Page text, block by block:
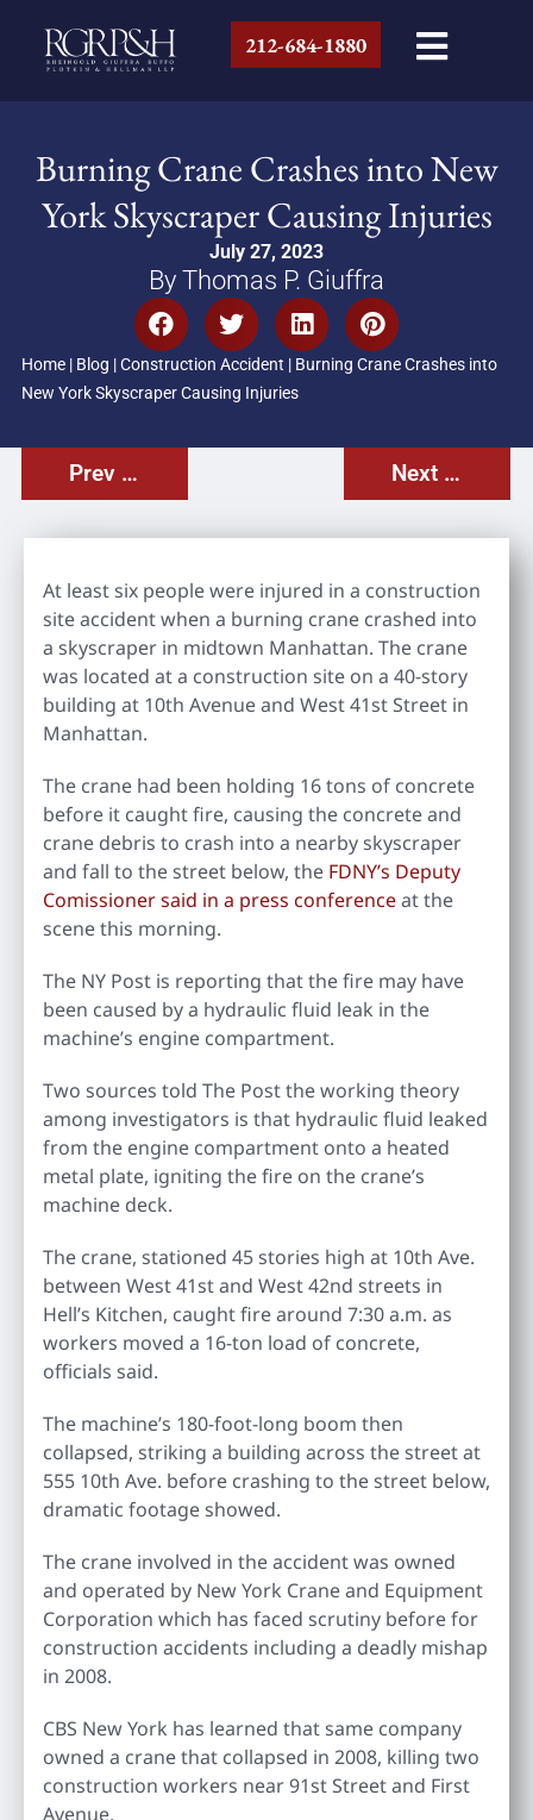
212-684-1880
Burning Crane Crashes into New
York Skyscraper Causing Injuries
July 27, 2023
By Thomas P. Giuffra
Home| Blog |Construction Accident | Burning Crane Crashes into
New York Skyscraper Causing Injuries
Prev Post Next Post
At least six people were injured in a construction
site accident when a burning crane crashed into
a skyscraper in midtown Manhattan. The crane
was located at a construction site on a 40-story
building at 10th Avenue and West 41st Street in
Manhattan.
The crane had been holding 16 tons of concrete
before it caught fire, causing the concrete and
crane debris to crash into a nearby skyscraper
and fall to the street below, the FDNY’s Deputy
Comissioner said in a press conferenceat the
scene this morning.
The NY Post is reporting that the fire may have
been caused by a hydraulic fluid leak in the
machine’s engine compartment.
Two sources told The Post the working theory
among investigators is that hydraulic fluid leaked
from the engine compartment onto a heated
metal plate, igniting the fire on the crane’s
machine deck.
The crane, stationed 45 stories high at 10th Ave.
between West 41st and West 42nd streets in
Hell’s Kitchen, caught fire around 7:30 a.m. as
workers moved a 16-ton load of concrete,
officials said.
The machine’s 180-foot-long boom then
collapsed, striking a building across the street at
555 10th Ave. before crashing to the street below,
dramatic footage showed.
The crane involved in the accident was owned
and operated by New York Crane and Equipment
Corporation which has faced scrutiny before for
construction accidents including a deadly mishap
in 2008.
CBS New York has learned that same company
owned a crane that collapsed in 2008, killing two
construction workers near 91st Street and First
Avenue.